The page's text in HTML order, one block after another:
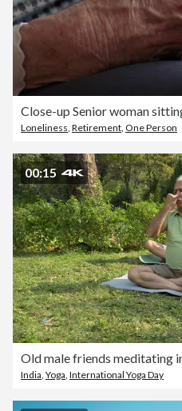
Loneliness, Retirement, One Person
00:15
Old male friends meditating
India, Yoga, International Yoga Day